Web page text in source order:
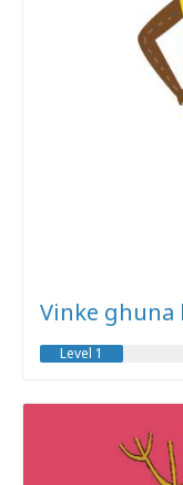
Vinke ghuna
Level 1